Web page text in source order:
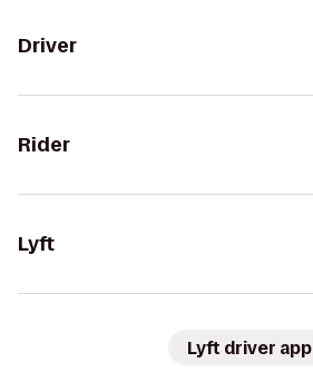
Driver
Rider
Lyft
Lyft driver app